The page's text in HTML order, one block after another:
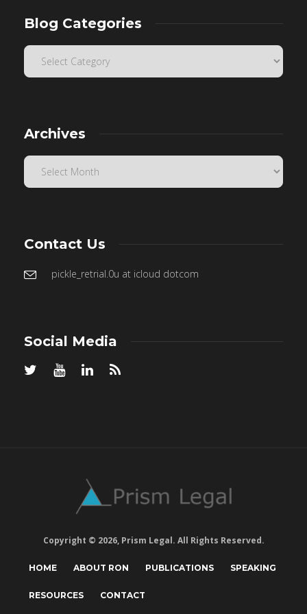
Blog Categories
Archives
Contact Us
pickle_retrial.0u at icloud dotcom
Social Media
Copyright © 2026, Prism Legal. All Rights Reserved.
HOME ABOUT RON PUBLICATIONS SPEAKING
RESOURCES CONTACT